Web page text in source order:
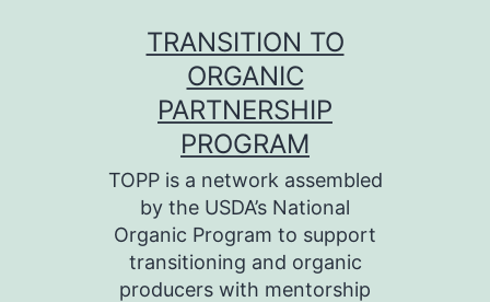
TRANSITION TO
ORGANIC
PARTNERSHIP
PROGRAM
TOPP is a network assembled
by the USDA’s National
Organic Program to support
transitioning and organic
producers with mentorship